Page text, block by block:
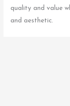
quality and value
and aesthetic.